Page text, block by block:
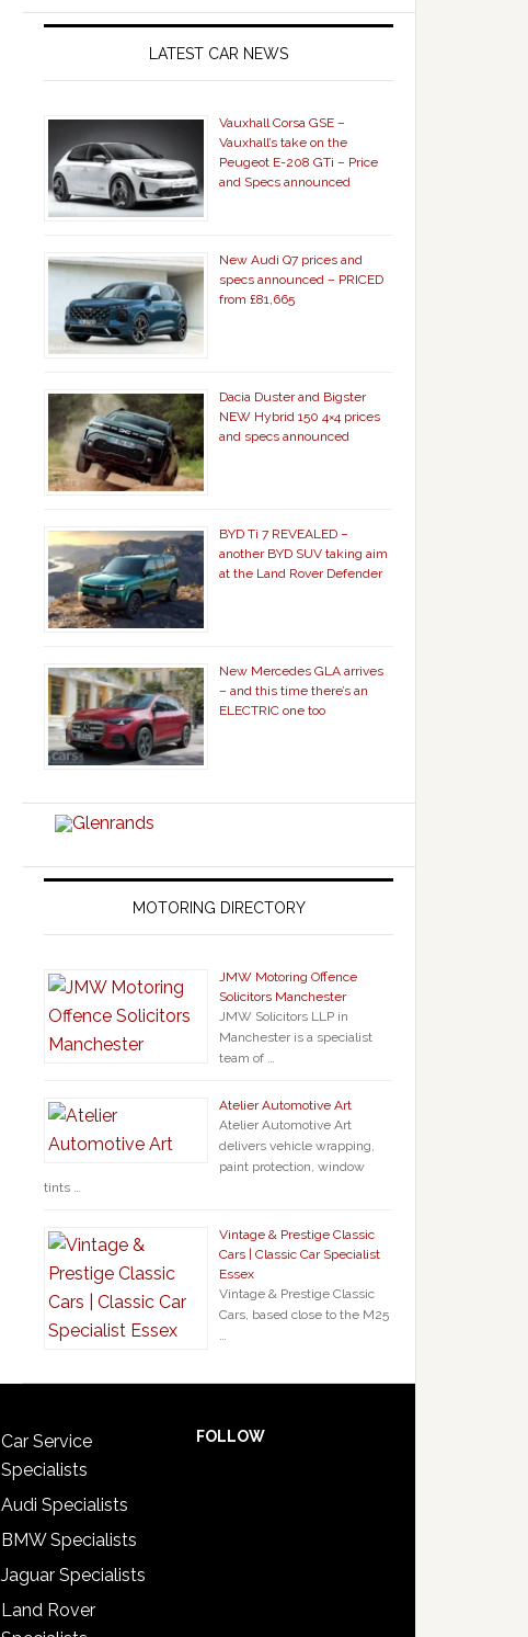
LATEST CAR NEWS
Vauxhall Corsa GSE –
Vauxhall’s take on the
Peugeot E-208 GTi – Price
and Specs announced
New Audi Q7 prices and
specs announced – PRICED
from £81,665
Dacia Duster and Bigster
NEW Hybrid 150 4×4 prices
and specs announced
BYD Ti 7 REVEALED –
another BYD SUV taking aim
at the Land Rover Defender
New Mercedes GLA arrives
– and this time there’s an
ELECTRIC one too
MOTORING DIRECTORY
JMW Motoring Offence
Solicitors Manchester
JMW Solicitors LLP in
Manchester is a specialist
team of …
Atelier Automotive Art
Atelier Automotive Art
delivers vehicle wrapping,
paint protection, window
tints …
Vintage & Prestige Classic
Cars | Classic Car Specialist
Essex
Vintage & Prestige Classic
Cars, based close to the M25
…
Car Service
Specialists
Audi Specialists
BMW Specialists
Jaguar Specialists
Land Rover
FOLLOW